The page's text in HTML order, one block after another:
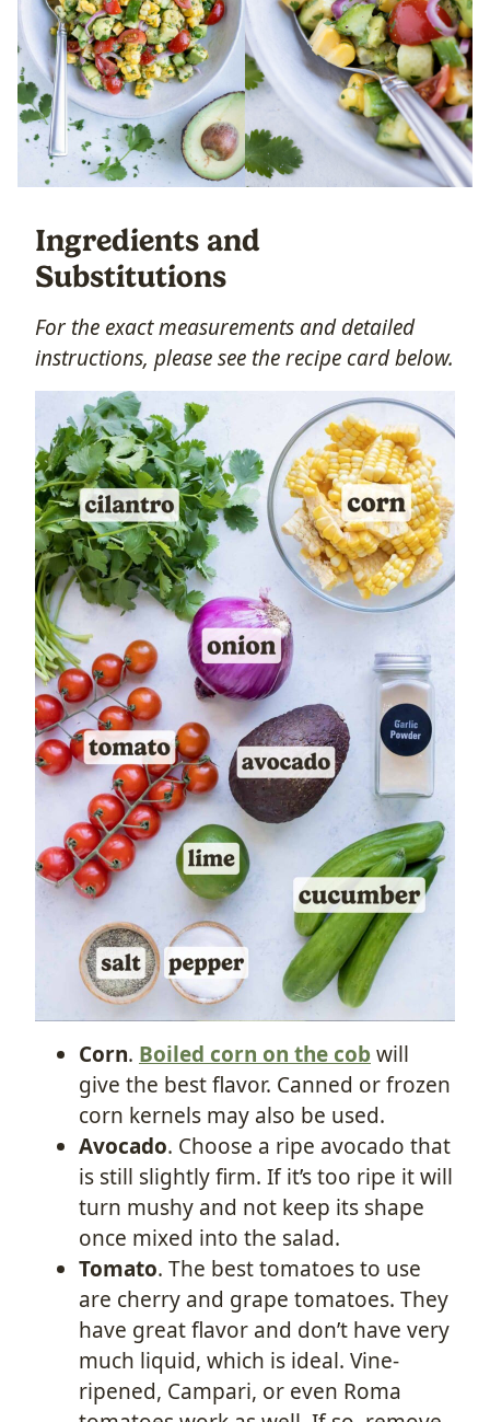
Ingredients and
Substitutions
For the exact measurements and detailed
instructions, please see the recipe card below.
Corn. Boiled corn on the cobwill
give the best flavor. Canned or frozen
corn kernels may also be used.
Avocado. Choose a ripe avocado that
is still slightly firm. If it’s too ripe it will
turn mushy and not keep its shape
once mixed into the salad.
Tomato. The best tomatoes to use
are cherry and grape tomatoes. They
have great flavor and don’t have very
much liquid, which is ideal. Vine-
ripened, Campari, or even Roma